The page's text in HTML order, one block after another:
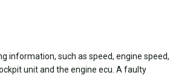
information, such as speed, engine speed,
unit and the engine ecu. A faulty